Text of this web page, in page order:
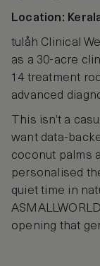
Location:
tulåh Clinical
as a 30-acre
14 treatment
advanced
This isn’t a
want data-
coconut palms
personalised
quiet time in
opening that